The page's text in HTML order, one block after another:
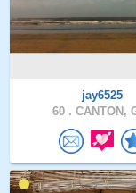
jay6525
60 . CANTON,